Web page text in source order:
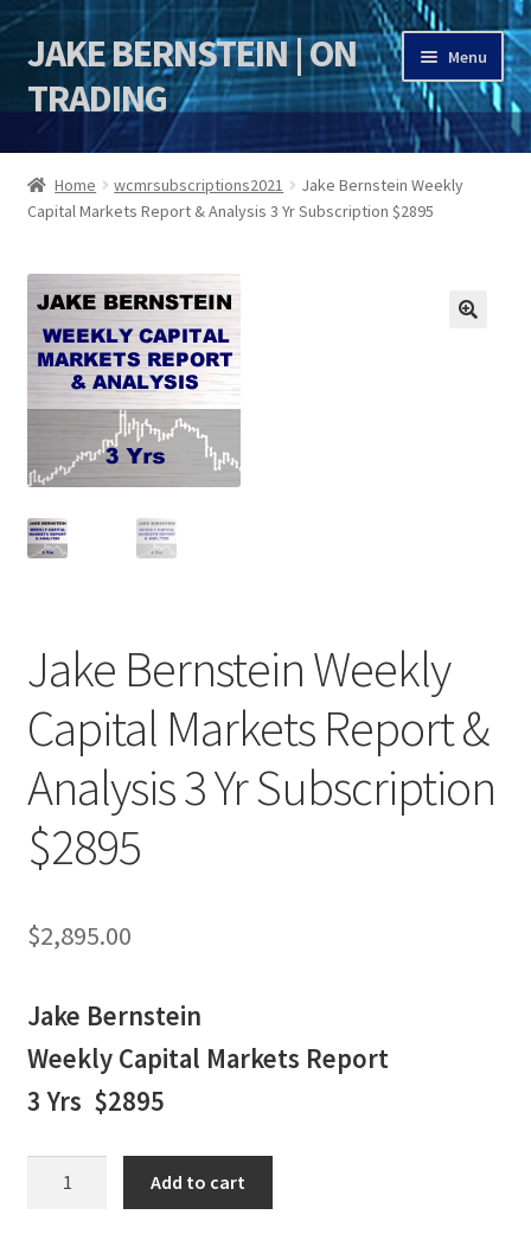
Skip
to
navigation
Skip
to
content
JAKE BERNSTEIN | ON
TRADING
Menu
HOME
DSI | DSIE
Jake Bernstein Mentorship Program
Home wcmrsubscriptions2021
Jake Bernstein Weekly
Capital Markets Report & Analysis 3 Yr Subscription $2895
Jake Bernstein Weekly
Capital Markets Report &
Analysis 3 Yr Subscription
$2895
$2,895.00
Jake Bernstein
Weekly Capital Markets Report
3 Yrs $2895
Add to cart